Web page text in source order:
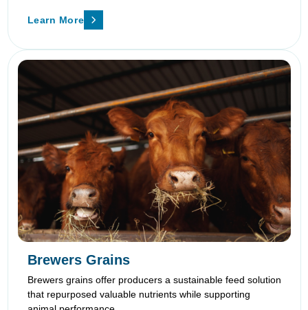
Learn More
Brewers Grains
Brewers grains offer producers a sustainable feed solution
that repurposed valuable nutrients while supporting